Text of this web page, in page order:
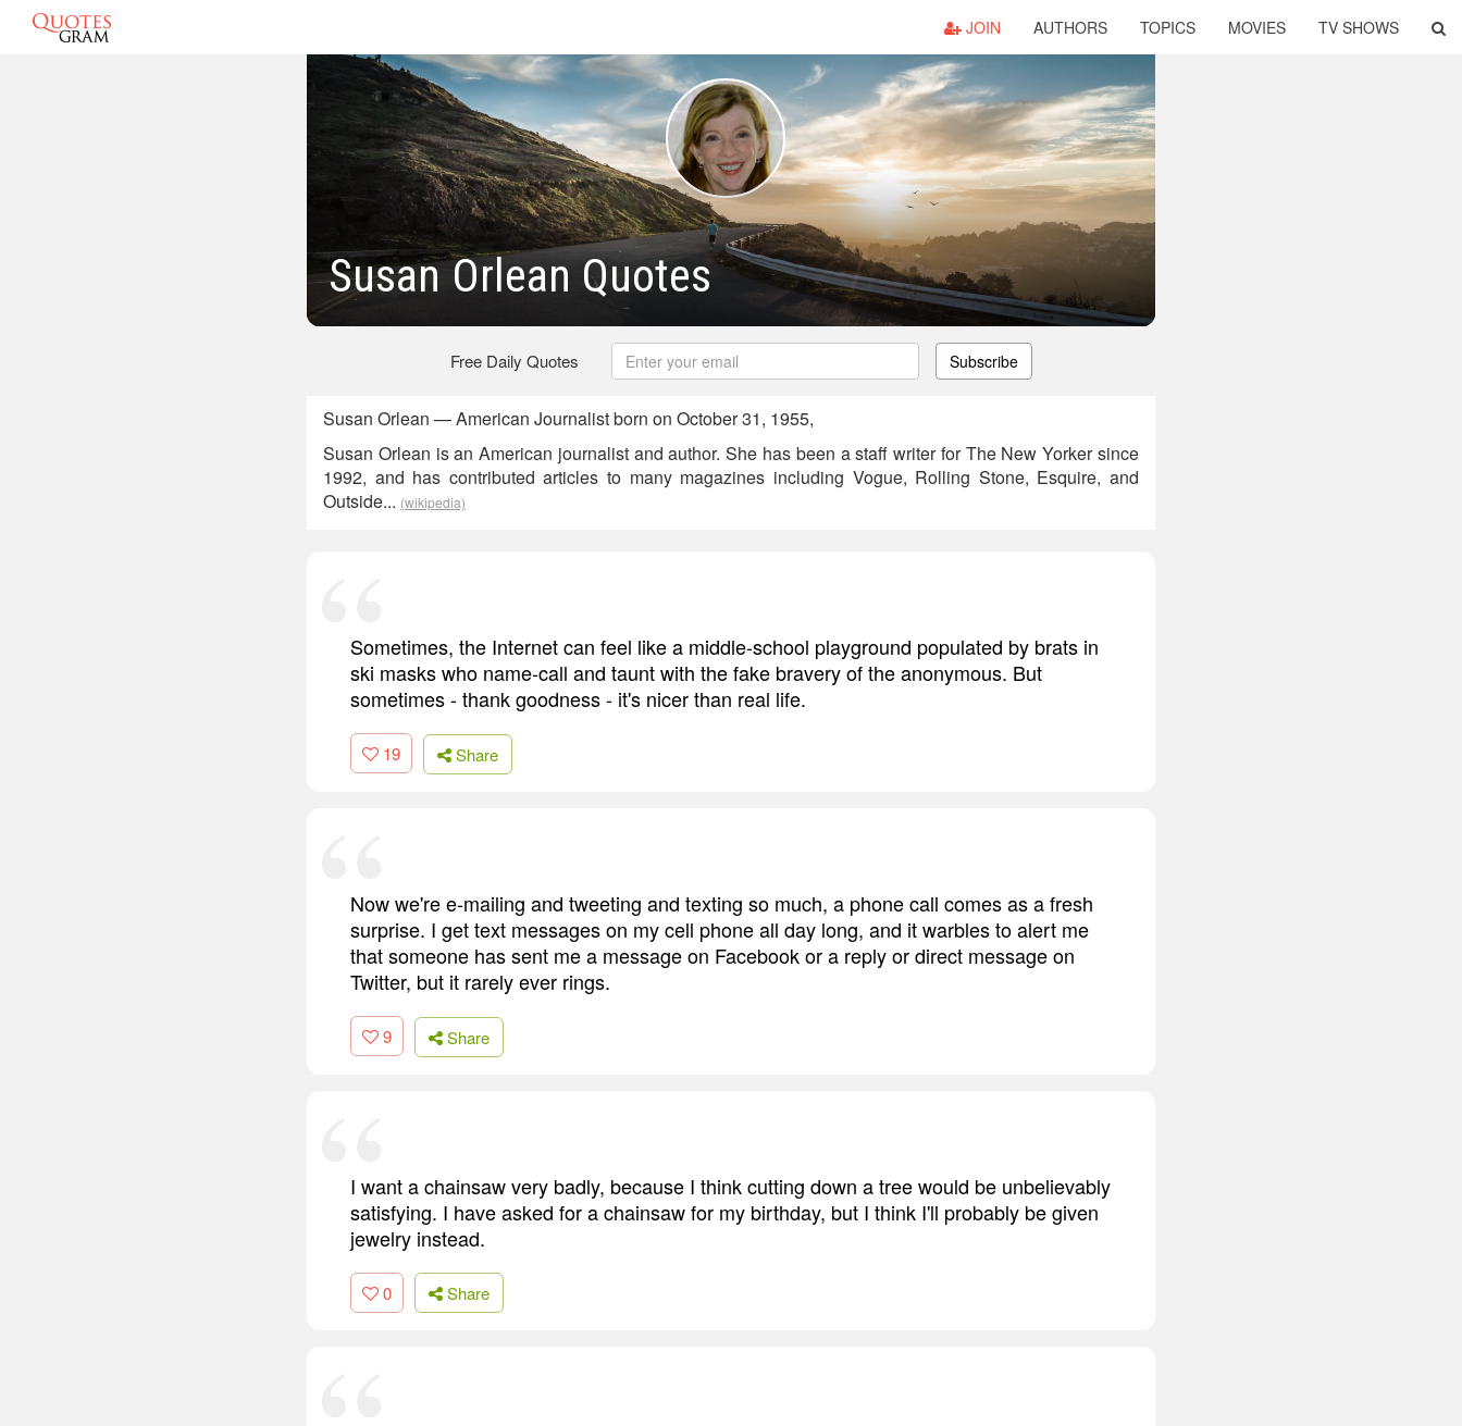
JOIN AUTHORS TOPICS MOVIES TV SHOWS
Susan Orlean Quotes
Free Daily Quotes Subscribe
Susan Orlean — American Journalist born on October 31, 1955,
Susan Orlean is an American journalist and author. She has been a staff writer for The New Yorker since
1992, and has contributed articles to many magazines including Vogue, Rolling Stone, Esquire, and
Outside... (wikipedia)
Sometimes, the Internet can feel like a middle-school playground populated by brats in
ski masks who name-call and taunt with the fake bravery of the anonymous. But
sometimes - thank goodness - it's nicer than real life.
19 Share
Now we're e-mailing and tweeting and texting so much, a phone call comes as a fresh
surprise. I get text messages on my cell phone all day long, and it warbles to alert me
that someone has sent me a message on Facebook or a reply or direct message on
Twitter, but it rarely ever rings.
9 Share
I want a chainsaw very badly, because I think cutting down a tree would be unbelievably
satisfying. I have asked for a chainsaw for my birthday, but I think I'll probably be given
jewelry instead.
0 Share